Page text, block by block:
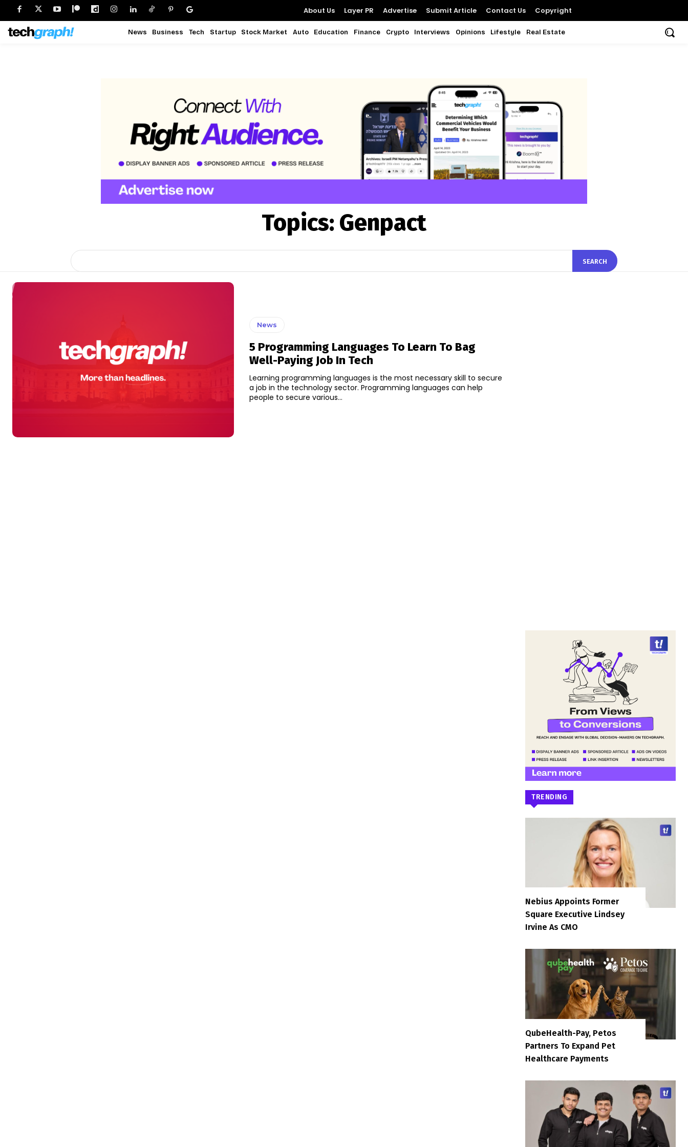
About Us Layer PR Advertise Submit Article Contact Us Copyright
News Business Tech Startup Stock Market Auto Education Finance Crypto Interviews Opinions Lifestyle Real Estate
Topics: Genpact
SEARCH
News
5 Programming Languages To Learn To Bag
Well-Paying Job In Tech
Learning programming languages is the most necessary skill to secure
a job in the technology sector. Programming languages can help
people to secure various...
TRENDING
Nebius Appoints Former
Square Executive Lindsey
Irvine As CMO
QubeHealth-Pay, Petos
Partners To Expand Pet
Healthcare Payments